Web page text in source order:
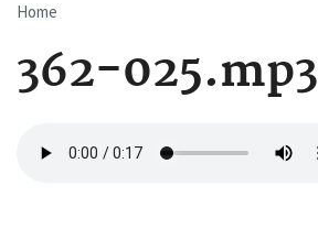
Breadcrumb
Home
362-025.mp3
file